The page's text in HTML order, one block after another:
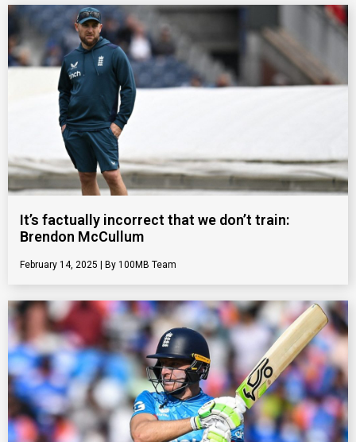
It’s factually incorrect that we don’t train:
Brendon McCullum
February 14, 2025 100MB Team